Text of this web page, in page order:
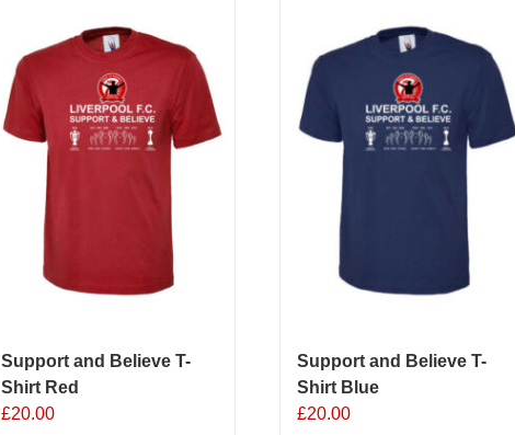
Support and Believe T-
Shirt Red
£20.00
Support and Believe T-
Shirt Blue
£20.00